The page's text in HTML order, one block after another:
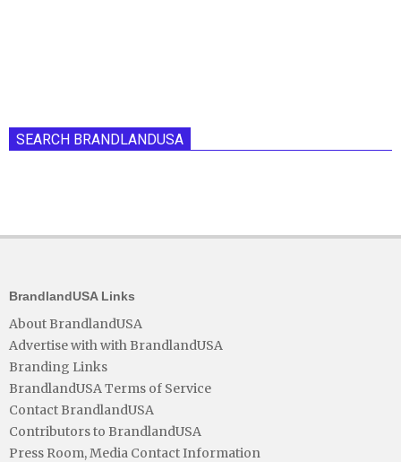
SEARCH BRANDLANDUSA
BrandlandUSA Links
About BrandlandUSA
Advertise with with BrandlandUSA
Branding Links
BrandlandUSA Terms of Service
Contact BrandlandUSA
Contributors to BrandlandUSA
Press Room, Media Contact Information